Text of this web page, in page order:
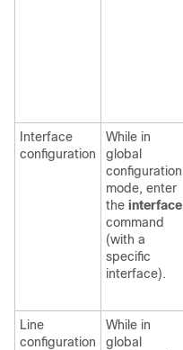
Interface
configuration
While in
global
configuration
mode, enter
the interface
command
(with a
specific
interface).
Line
configuration
While in
global